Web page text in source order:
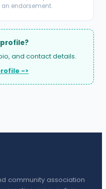
endorsement.
and contact details.
->
community association